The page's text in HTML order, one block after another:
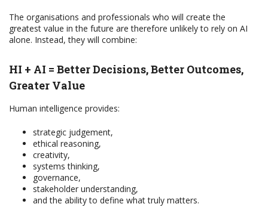
The organisations and professionals who will create the
greatest value in the future are therefore unlikely to rely on AI
alone. Instead, they will combine:
HI + AI = Better Decisions, Better Outcomes,
Greater Value
Human intelligence provides:
strategic judgement,
ethical reasoning,
creativity,
systems thinking,
governance,
stakeholder understanding,
and the ability to define what truly matters.